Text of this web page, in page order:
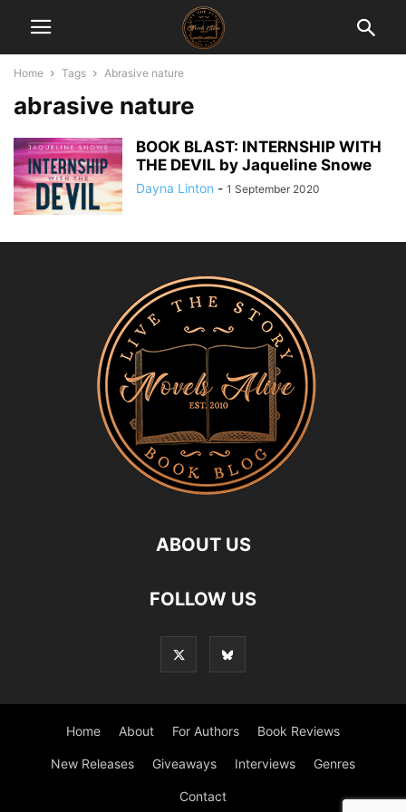
Home Tags Abrasive nature
abrasive nature
BOOK BLAST: INTERNSHIP WITH
THE DEVIL by Jaqueline Snowe
Dayna Linton - 1 September 2020
ABOUT US
FOLLOW US
Home About For Authors Book Reviews
New Releases Giveaways Interviews Genres
Contact